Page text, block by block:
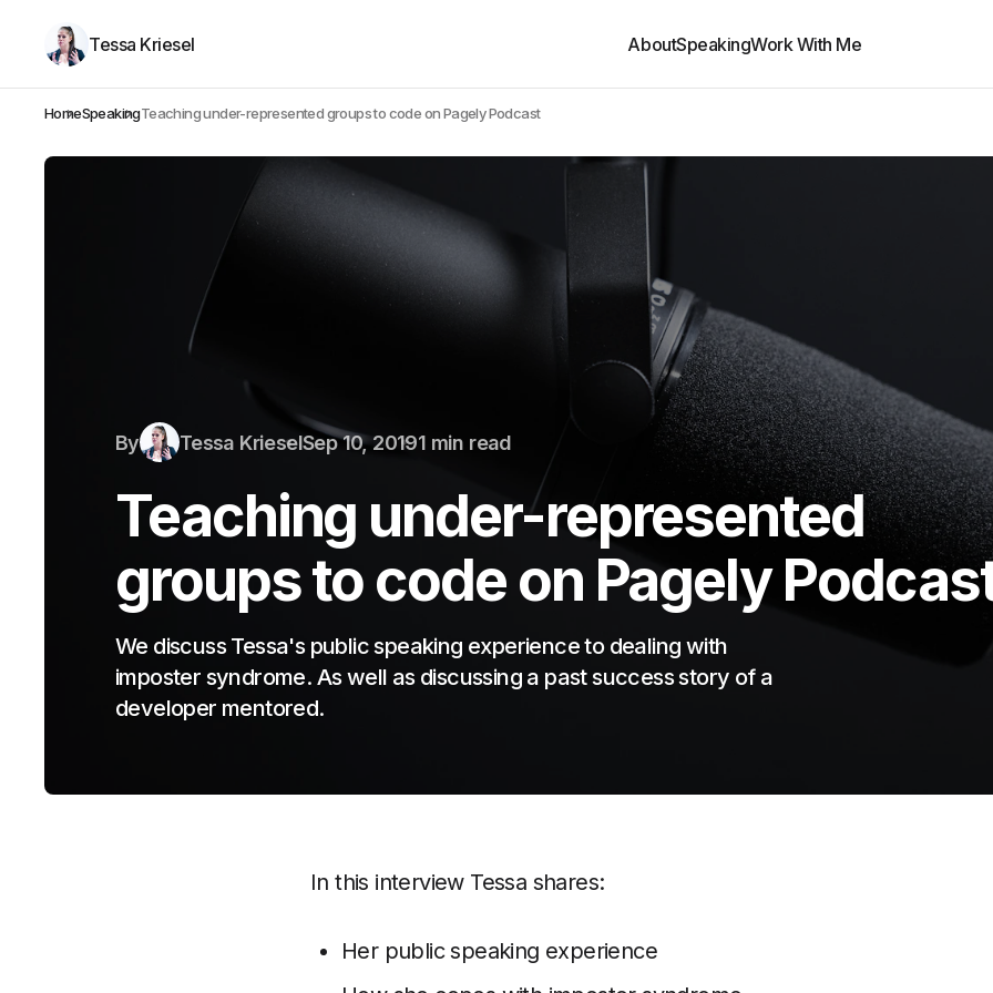
Tessa Kriesel AboutSpeakingWork With Me
HomeSpeakingTeaching under-represented groups to code on Pagely Podcast
By Tessa KrieselSep 10, 20191 min read
Teaching under-represented
groups to code on Pagely
We discuss Tessa's public speaking experience to dealing with
imposter syndrome. As well as discussing a past success story of a
developer mentored.
In this interview Tessa shares:
Her public speaking experience